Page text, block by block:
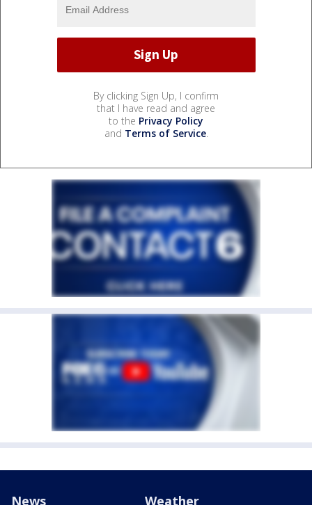
By clicking Sign Up, I confirm
that I have read and agree
to the Privacy Policy
and Terms of Service.
News Weather